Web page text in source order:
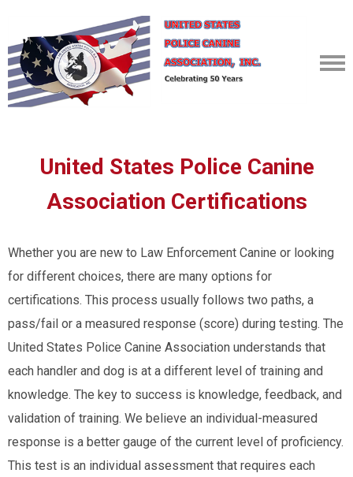
United States Police Canine
Association Certifications
Whether you are new to Law Enforcement Canine or looking
for different choices, there are many options for
certifications. This process usually follows two paths, a
pass/fail or a measured response (score) during testing. The
United States Police Canine Association understands that
each handler and dog is at a different level of training and
knowledge. The key to success is knowledge, feedback, and
validation of training. We believe an individual-measured
response is a better gauge of the current level of proficiency.
This test is an individual assessment that requires each